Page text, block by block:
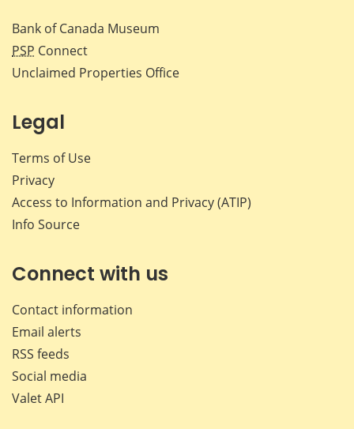
Bank of Canada Museum
PSP Connect
Unclaimed Properties Office
Legal
Terms of Use
Privacy
Access to Information and Privacy (ATIP)
Info Source
Connect with us
Contact information
Email alerts
RSS feeds
Social media
Valet API